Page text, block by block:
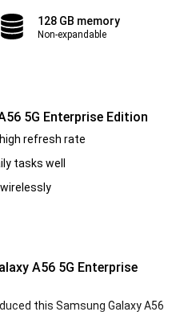
128 GB memory
Non-expandable
5G Enterprise Edition
refresh rate
tasks well
A56 5G Enterprise
this Samsung Galaxy A56